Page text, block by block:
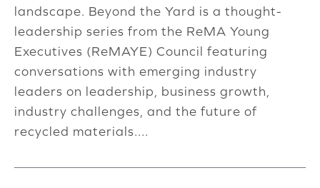
landscape. Beyond the Yard is a thought-
leadership series from the ReMA Young
Executives (ReMAYE) Council featuring
conversations with emerging industry
leaders on leadership, business growth,
industry challenges, and the future of
recycled materials....